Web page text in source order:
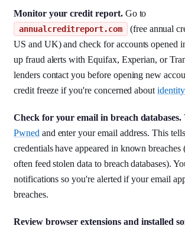
Monitor your credit report.Go to
annualcreditreport.com
(free annual
US and UK) and check for accounts opened
up fraud alerts with Equifax, Experian, or
lenders contact you before opening new
credit freeze if you're concerned about
Check for your email in breach databases.
Pwned and enter your email address. This
credentials have appeared in known breaches
often feed stolen data to breach databases).
notifications so you're alerted if your email
breaches.
Review browser extensions and installed